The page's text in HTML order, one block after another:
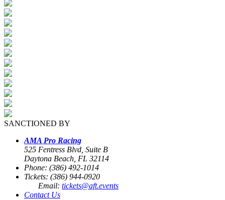
SANCTIONED BY
AMA Pro Racing
525 Fentress Blvd, Suite B
Daytona Beach, FL 32114
Phone: (386) 492-1014
Tickets: (386) 944-0920
Email: tickets@aft.events
Contact Us